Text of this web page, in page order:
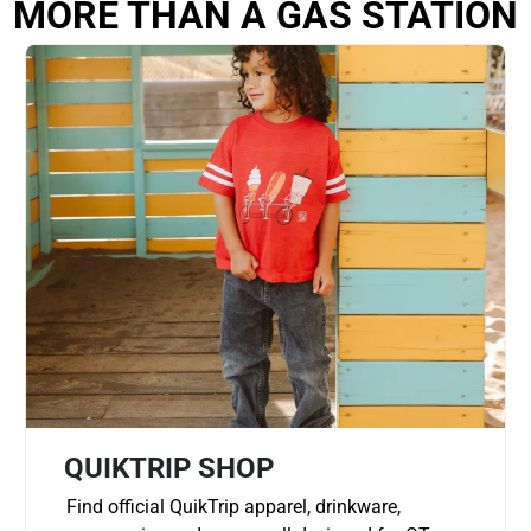
MORE THAN A GAS STATION
QUIKTRIP SHOP
Find official QuikTrip apparel, drinkware,